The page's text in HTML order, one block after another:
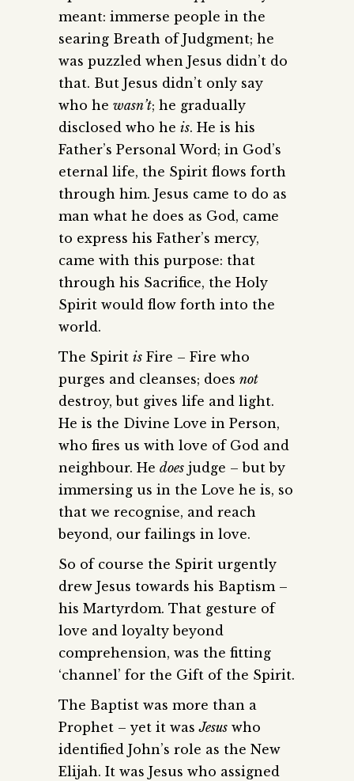
meant: immerse people in the
searing Breath of Judgment; he
was puzzled when Jesus didn’t do
that. But Jesus didn’t only say
who he wasn’t; he gradually
disclosed who he is. He is his
Father’s Personal Word; in God’s
eternal life, the Spirit flows forth
through him. Jesus came to do as
man what he does as God, came
to express his Father’s mercy,
came with this purpose: that
through his Sacrifice, the Holy
Spirit would flow forth into the
world.
The Spirit is Fire – Fire who
purges and cleanses; does not
destroy, but gives life and light.
He is the Divine Love in Person,
who fires us with love of God and
neighbour. He does judge – but by
immersing us in the Love he is, so
that we recognise, and reach
beyond, our failings in love.
So of course the Spirit urgently
drew Jesus towards his Baptism –
his Martyrdom. That gesture of
love and loyalty beyond
comprehension, was the fitting
‘channel’ for the Gift of the Spirit.
The Baptist was more than a
Prophet – yet it wasJesus who
identified John’s role as the New
Elijah. It was Jesus who assigned